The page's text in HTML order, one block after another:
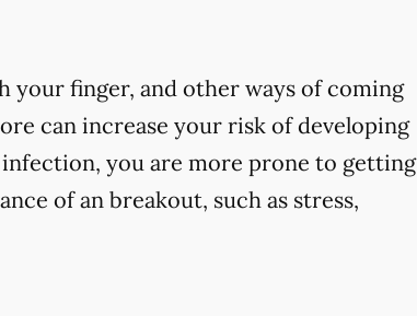
your finger, and other ways of coming
can increase your risk of developing
infection, you are more prone to getting
of an breakout, such as stress,